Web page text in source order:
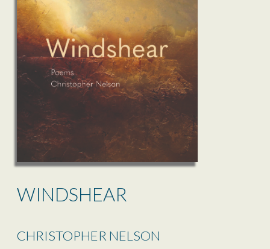
WINDSHEAR
CHRISTOPHER NELSON